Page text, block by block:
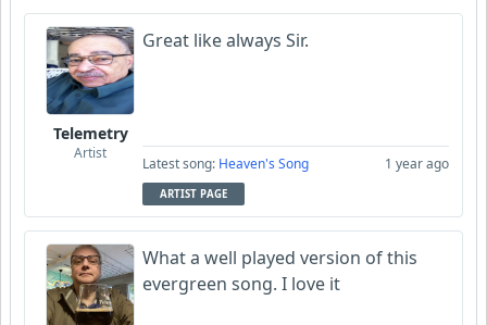
Telemetry
Artist
Great like always Sir.
Latest song: Heaven's Song 1 year ago
ARTIST PAGE
What a well played version of this
evergreen song. I love it